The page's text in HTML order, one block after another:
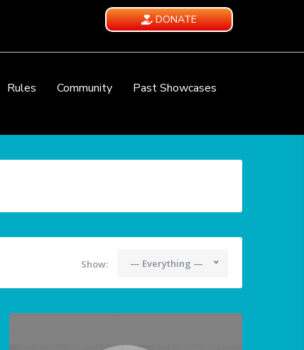
DONATE
Rules Community
Past Showcases
Show: — Everything —